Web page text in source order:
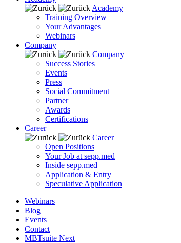
Academy
Training Overview
Your Advantages
Webinars
Company
Company
Success Stories
Events
Press
Social Commitment
Partner
Awards
Certifications
Career
Career
Open Positions
Your Job at sepp.med
Inside sepp.med
Application & Entry
Speculative Application
Webinars
Blog
Events
Contact
MBTsuite Next